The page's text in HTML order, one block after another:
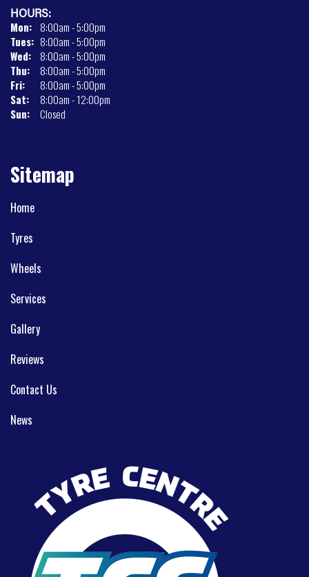
HOURS:
Mon: 8:00am - 5:00pm
Tues: 8:00am - 5:00pm
Wed: 8:00am - 5:00pm
Thu:
8:00am - 5:00pm
Fri:
8:00am - 5:00pm
Sat:
8:00am - 12:00pm
Sun:
Closed
Sitemap
Home
Tyres
Wheels
Services
Gallery
Reviews
Contact Us
News